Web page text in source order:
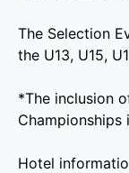
The Selection
the U13, U15,
*The inclusion
Hotel